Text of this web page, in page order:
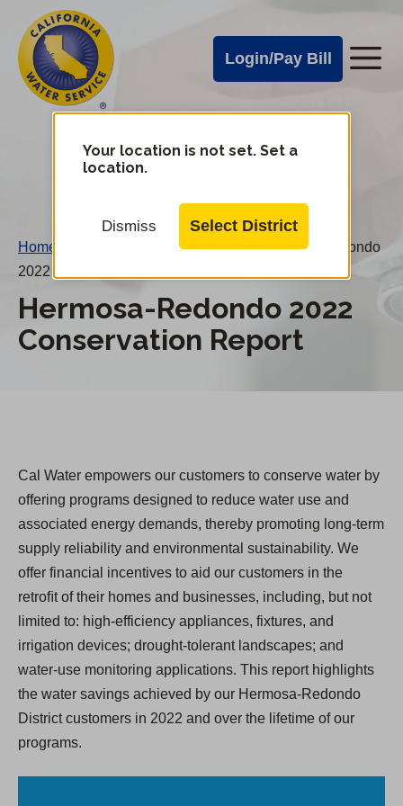
main
content
Cal
Water
Alerts
Login/Pay Bill
Cal
Water
Mobile
Your location is not set. Set a
location.
Dismiss Select District
Home Water Conservation Reports /Hermosa-Redondo
2022 Conservation Report
Hermosa-Redondo 2022
Conservation Report
Cal Water empowers our customers to conserve water by
offering programs designed to reduce water use and
associated energy demands, thereby promoting long-term
supply reliability and environmental sustainability. We
offer financial incentives to aid our customers in the
retroﬁt of their homes and businesses, including, but not
limited to: high-efficiency appliances, fixtures, and
irrigation devices; drought-tolerant landscapes; and
water-use monitoring applications. This report highlights
the water savings achieved by our Hermosa-Redondo
District customers in 2022 and over the lifetime of our
programs.